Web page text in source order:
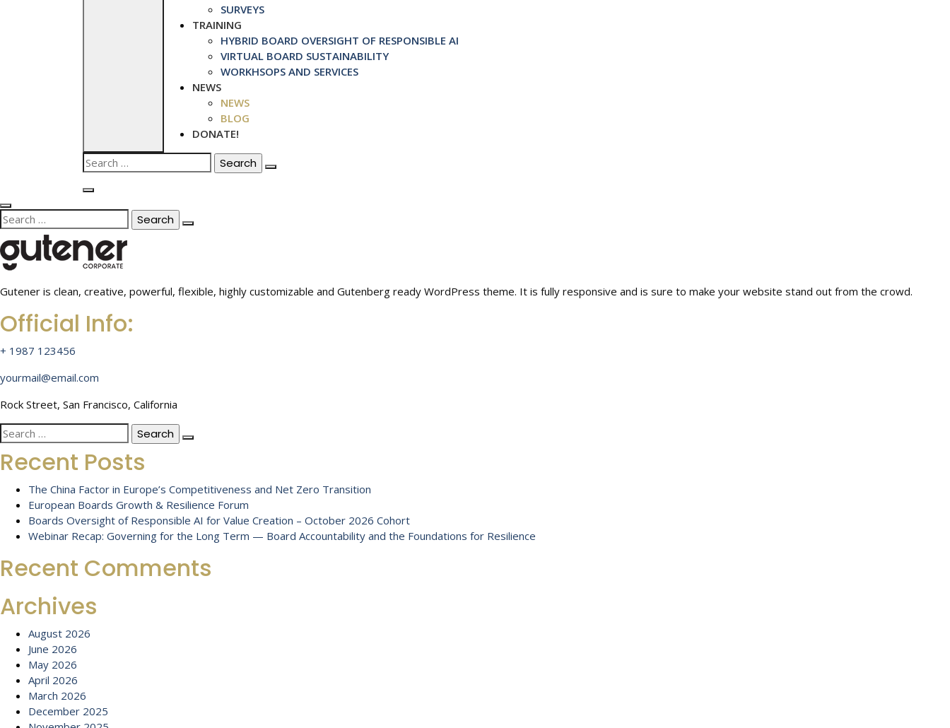
SURVEYS
TRAINING
HYBRID BOARD OVERSIGHT OF RESPONSIBLE AI
VIRTUAL BOARD SUSTAINABILITY
WORKHSOPS AND SERVICES
NEWS
NEWS
BLOG
DONATE!
Search
for:
Search
for:
Gutener is clean, creative, powerful, flexible, highly customizable and Gutenberg ready WordPress theme. It is fully responsive and is sure to make your website stand out from the crowd.
Official Info:
+ 1987 123456
yourmail@email.com
Rock Street, San Francisco, California
Search
for:
Recent Posts
The China Factor in Europe’s Competitiveness and Net Zero Transition
European Boards Growth & Resilience Forum
Boards Oversight of Responsible AI for Value Creation – October 2026 Cohort
Webinar Recap: Governing for the Long Term — Board Accountability and the Foundations for Resilience
Recent Comments
Archives
August 2026
June 2026
May 2026
April 2026
March 2026
December 2025